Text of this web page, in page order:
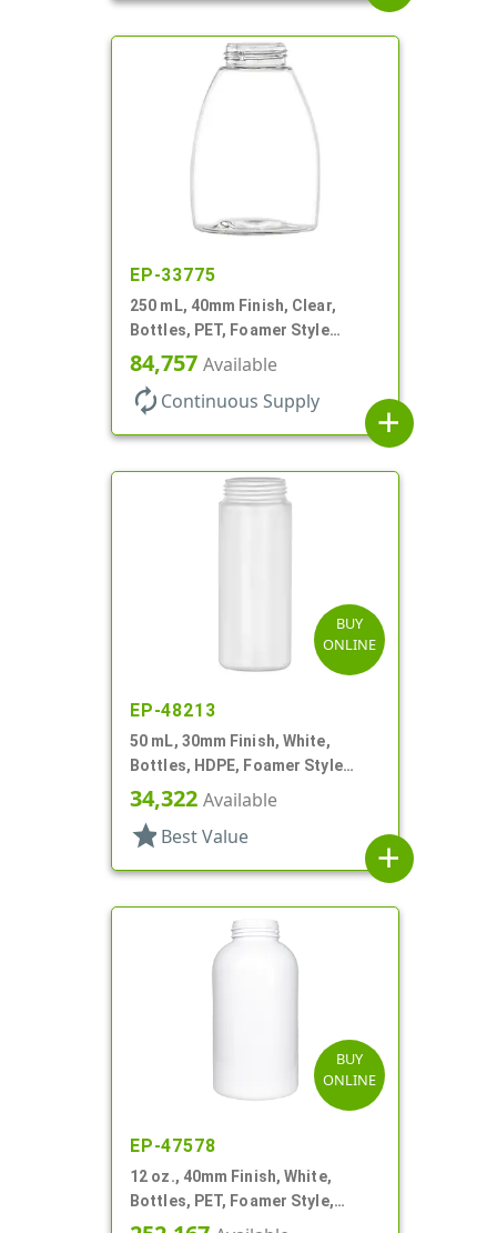
EP-33775
250 mL, 40mm Finish, Clear,
Bottles, PET, Foamer Style
Countertop Oval
84,757 Available
autorenew Continuous Supply
add
BUY
ONLINE
EP-48213
50 mL, 30mm Finish, White,
Bottles, HDPE, Foamer Style
Cylinder Round
34,322 Available
star Best Value
add
BUY
ONLINE
EP-47578
12 oz., 40mm Finish, White,
Bottles, PET, Foamer Style,
Boston Round